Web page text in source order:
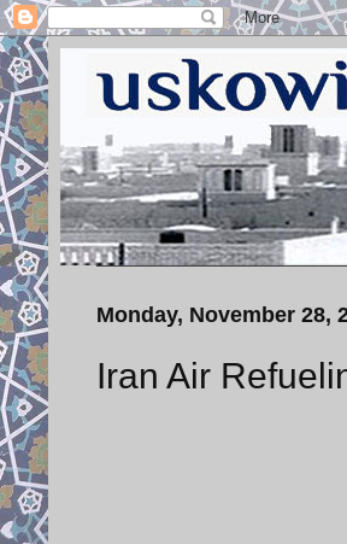
Monday, November 28,
Iran Air